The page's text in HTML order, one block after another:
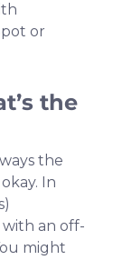
or
the
the
In
an off-
might